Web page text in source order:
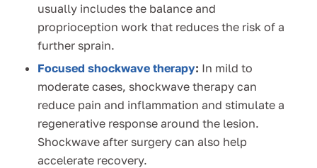
usually includes the balance and
proprioception work that reduces the risk of a
further sprain.
Focused shockwave therapy: In mild to
moderate cases, shockwave therapy can
reduce pain and inflammation and stimulate a
regenerative response around the lesion.
Shockwave after surgery can also help
accelerate recovery.